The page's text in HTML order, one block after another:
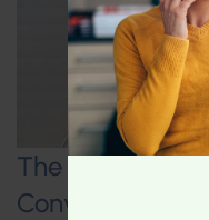
The Art and
Conversation on